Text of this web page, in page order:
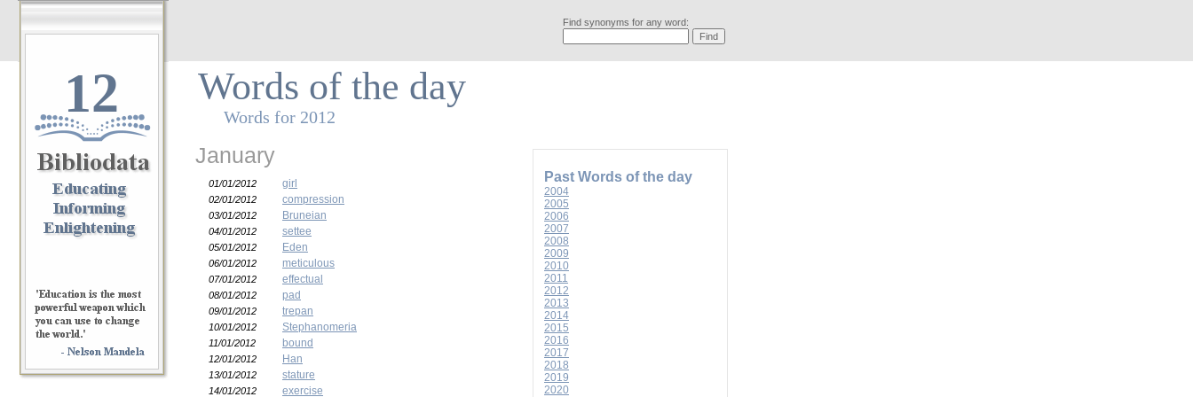
12
Find synonyms for any word:
Words of the day
Words for 2012
January
01/01/2012 girl
02/01/2012 compression
03/01/2012 Bruneian
04/01/2012 settee
05/01/2012 Eden
06/01/2012 meticulous
07/01/2012 effectual
08/01/2012 pad
09/01/2012 trepan
10/01/2012 Stephanomeria
11/01/2012 bound
12/01/2012 Han
13/01/2012 stature
14/01/2012 exercise
Past Words of the day
2004
2005
2006
2007
2008
2009
2010
2011
2012
2013
2014
2015
2016
2017
2018
2019
2020